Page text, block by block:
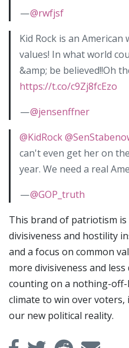
—@rwfjsf
Kid Rock is an
values! In what world
&amp; be believed!!Oh
https://t.co/c9Zj8fcEzo
—@jensenffner
@KidRock
can't even get her on
year. We need a real
—@GOP_truth
This brand of patriotism is
divisiveness and hostility
and a focus on common
more divisiveness and
counting on a nothing-
climate to win over voters,
our new political reality.